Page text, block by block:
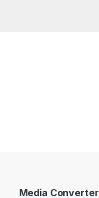
Media Converter